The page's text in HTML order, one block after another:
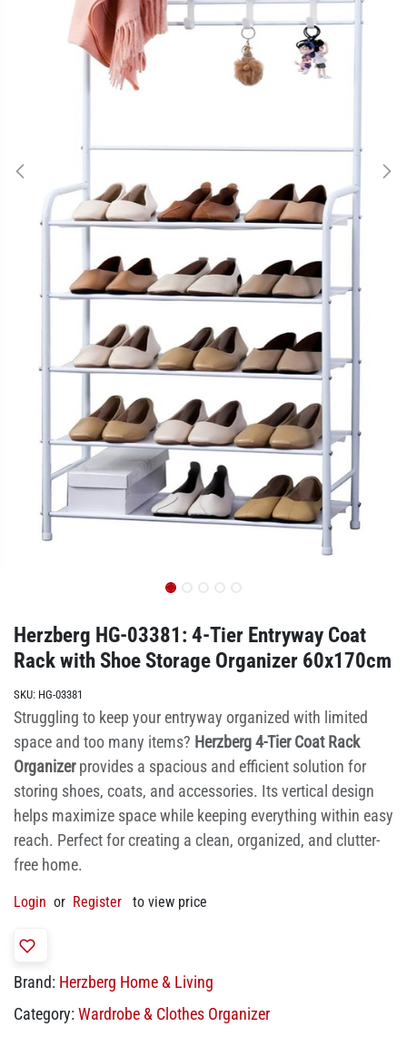
Herzberg HG-03381: 4-Tier Entryway Coat
Rack with Shoe Storage Organizer 60x170cm
SKU: HG-03381
Struggling to keep your entryway organized with limited
space and too many items? Herzberg 4-Tier Coat Rack
Organizerprovides a spacious and efficient solution for
storing shoes, coats, and accessories. Its vertical design
helps maximize space while keeping everything within easy
reach. Perfect for creating a clean, organized, and clutter-
free home.
Login or Register to view price
Brand: Herzberg Home & Living
Category: Wardrobe & Clothes Organizer